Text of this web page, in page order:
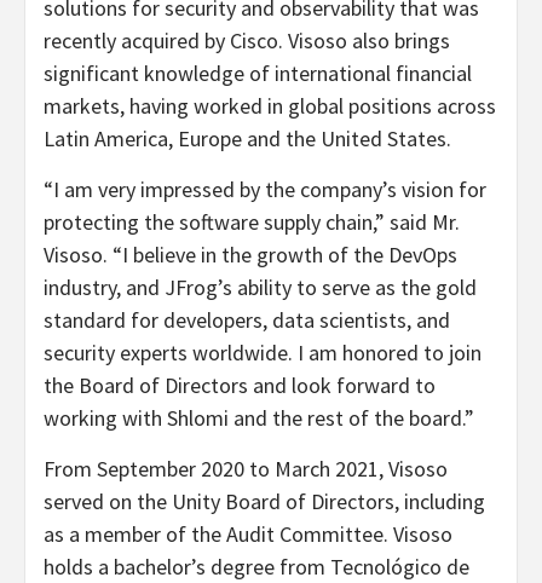
solutions for security and observability that was
recently acquired by Cisco. Visoso also brings
significant knowledge of international financial
markets, having worked in global positions across
Latin America, Europe and the United States.
“I am very impressed by the company’s vision for
protecting the software supply chain,” said Mr.
Visoso. “I believe in the growth of the DevOps
industry, and JFrog’s ability to serve as the gold
standard for developers, data scientists, and
security experts worldwide. I am honored to join
the Board of Directors and look forward to
working with Shlomi and the rest of the board.”
From September 2020 to March 2021, Visoso
served on the Unity Board of Directors, including
as a member of the Audit Committee. Visoso
holds a bachelor’s degree from Tecnológico de